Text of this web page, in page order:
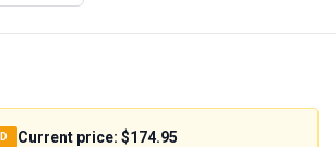
Current price: $174.95